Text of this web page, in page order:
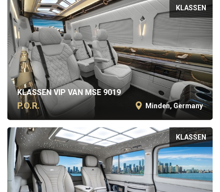
KLASSEN
KLASSEN VIP VAN MSE 9019
P.O.R. Minden, Germany
KLASSEN